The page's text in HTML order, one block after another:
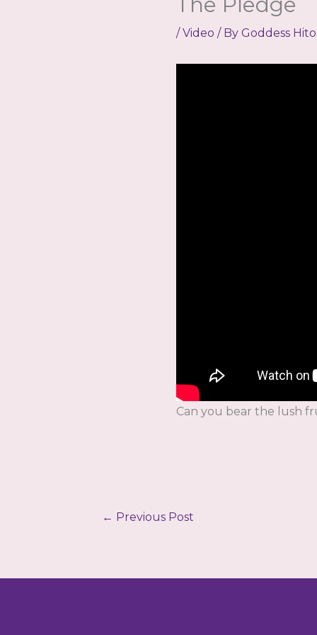
/ Video / By Goddess
Can you bear the lush
← Previous Post